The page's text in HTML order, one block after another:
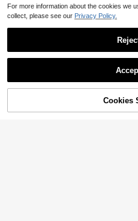
11%
For more information about the cookies we
collect, please see our Privacy Policy.
Cookies